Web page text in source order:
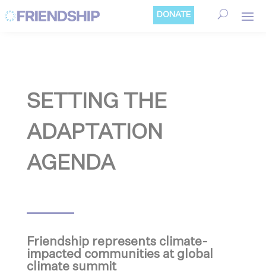
DONATE
SETTING THE
ADAPTATION
AGENDA
Friendship represents climate-
impacted communities at global
climate summit